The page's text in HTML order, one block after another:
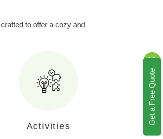
Get a Free Quote
to offer a cozy and
Activities